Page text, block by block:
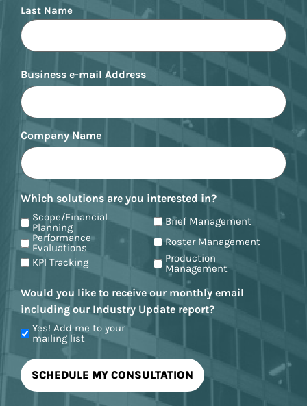
Last Name
Business e-mail Address
Company Name
Which solutions are you interested in?
Scope/Financial
Planning
Brief Management
Performance
Evaluations
Roster Management
KPI Tracking
Production
Management
Would you like to receive our monthly email
including our Industry Update report?
Yes! Add me to your
mailing list